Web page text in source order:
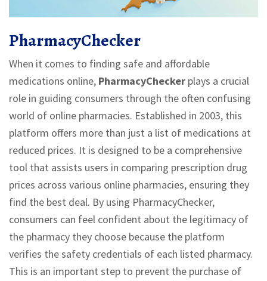
PharmacyChecker
When it comes to finding safe and affordable
medications online, PharmacyChecker plays a crucial
role in guiding consumers through the often confusing
world of online pharmacies. Established in 2003, this
platform offers more than just a list of medications at
reduced prices. It is designed to be a comprehensive
tool that assists users in comparing prescription drug
prices across various online pharmacies, ensuring they
find the best deal. By using PharmacyChecker,
consumers can feel confident about the legitimacy of
the pharmacy they choose because the platform
verifies the safety credentials of each listed pharmacy.
This is an important step to prevent the purchase of